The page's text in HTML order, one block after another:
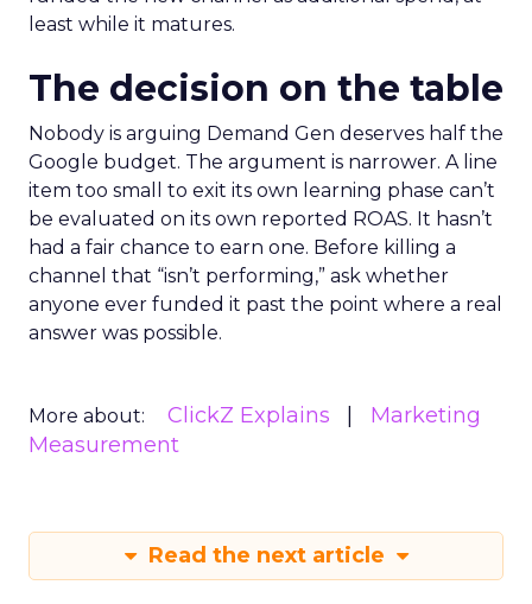
least while it matures.
The decision on the table
Nobody is arguing Demand Gen deserves half the
Google budget. The argument is narrower. A line
item too small to exit its own learning phase can’t
be evaluated on its own reported ROAS. It hasn’t
had a fair chance to earn one. Before killing a
channel that “isn’t performing,” ask whether
anyone ever funded it past the point where a real
answer was possible.
More about: ClickZ Explains
Marketing
Measurement
Read the next article